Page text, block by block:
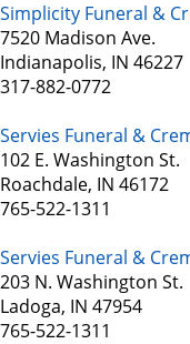
Simplicity Funeral &
7520 Madison Ave.
Indianapolis, IN 46227
317-882-0772
Servies Funeral &
102 E. Washington St.
Roachdale, IN 46172
765-522-1311
Servies Funeral &
203 N. Washington St.
Ladoga, IN 47954
765-522-1311